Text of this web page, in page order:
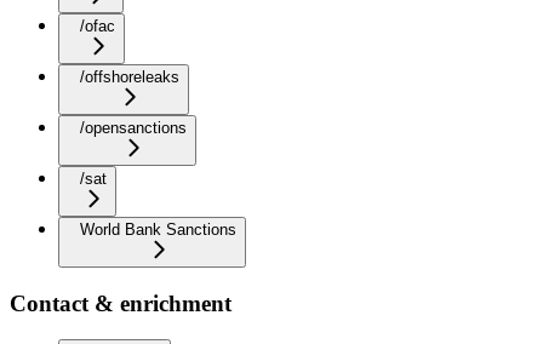
/ofac
/offshoreleaks
/opensanctions
/sat
World Bank Sanctions
Contact & enrichment